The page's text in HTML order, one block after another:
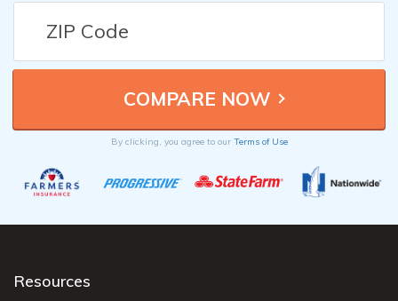
By clicking, you agree to our Terms of Use
Resources